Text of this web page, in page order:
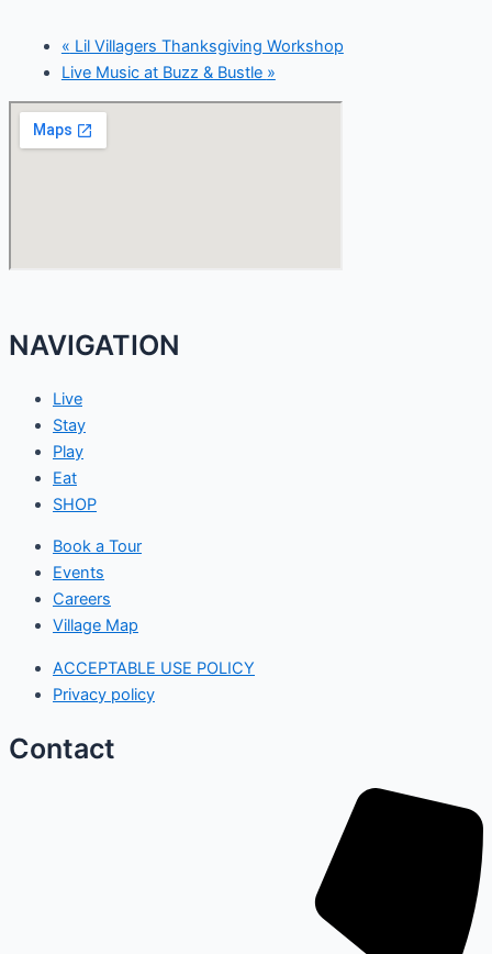
« Lil Villagers Thanksgiving Workshop
Live Music at Buzz & Bustle »
NAVIGATION
Live
Stay
Play
Eat
SHOP
Book a Tour
Events
Careers
Village Map
ACCEPTABLE USE POLICY
Privacy policy
Contact